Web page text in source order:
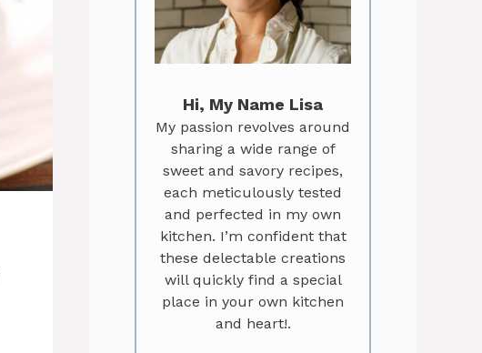
Hi, My Name Lisa
My passion revolves around
sharing a wide range of
sweet and savory recipes,
each meticulously tested
and perfected in my own
kitchen. I’m confident that
these delectable creations
will quickly find a special
place in your own kitchen
and heart!.